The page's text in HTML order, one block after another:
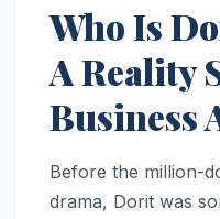
Who Is
A Reality
Business
Before the million-
drama, Dorit was